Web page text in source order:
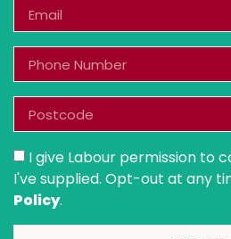
I give Labour permission to
I've supplied. Opt-out at any
Policy.